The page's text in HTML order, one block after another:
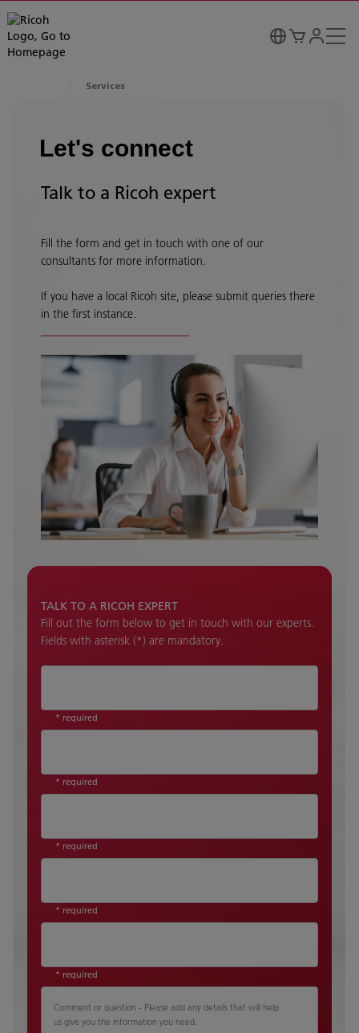
Services
Let's connect
Talk to a Ricoh expert
Fill the form and get in touch with one of our
consultants for more information.
If you have a local Ricoh site, please submit queries there
in the first instance.
TALK TO A RICOH EXPERT
Fill out the form below to get in touch with our experts.
Fields with asterisk (*) are mandatory.
* required
* required
* required
* required
* required
Comment or question - Please add any details that will help
us give you the information you need.